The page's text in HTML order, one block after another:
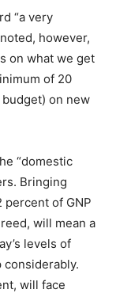
“a very
however,
on what we get
of 20
on new
“domestic
Bringing
percent of GNP
will mean a
levels of
will face